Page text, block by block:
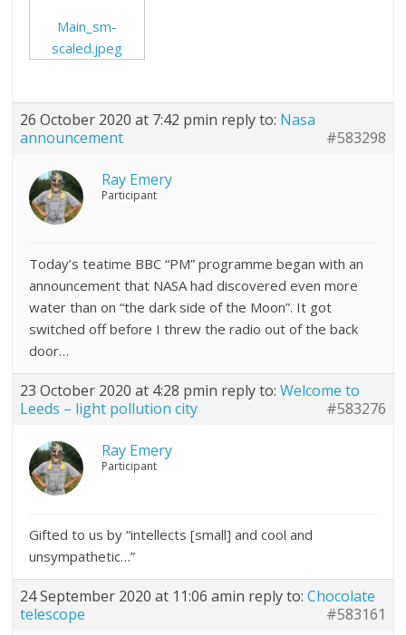
Main_sm-
scaled.jpeg
26 October 2020 at 7:42 pmin reply to: Nasa
announcement
#583298
Ray Emery
Participant
Today’s teatime BBC “PM” programme began with an
announcement that NASA had discovered even more
water than on “the dark side of the Moon”. It got
switched off before I threw the radio out of the back
door…
23 October 2020 at 4:28 pmin reply to:Welcome to
Leeds – light pollution city
#583276
Ray Emery
Participant
Gifted to us by “intellects [small] and cool and
unsympathetic…”
24 September 2020 at 11:06 amin reply to:Chocolate
telescope
#583161